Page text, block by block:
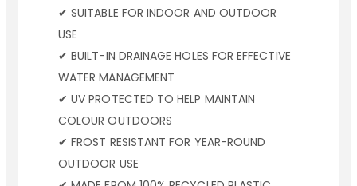
✔ SUITABLE FOR INDOOR AND OUTDOOR
USE
✔ BUILT-IN DRAINAGE HOLES FOR EFFECTIVE
WATER MANAGEMENT
✔ UV PROTECTED TO HELP MAINTAIN
COLOUR OUTDOORS
✔ FROST RESISTANT FOR YEAR-ROUND
OUTDOOR USE